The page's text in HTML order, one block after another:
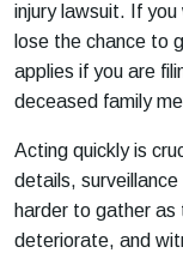
injury lawsuit. If
lose the chance to
applies if you are
deceased family
Acting quickly is
details,
harder to gather
deteriorate, and